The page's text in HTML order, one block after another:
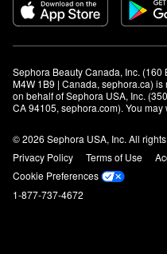
Sephora Beauty Canada, Inc. (160
M4W 1B9 | Canada, sephora.ca)
on behalf of Sephora USA, Inc.
CA 94105, sephora.com). You
© 2026 Sephora USA, Inc. All
Privacy Policy
Terms of Use
Cookie Preferences
1-877-737-4672